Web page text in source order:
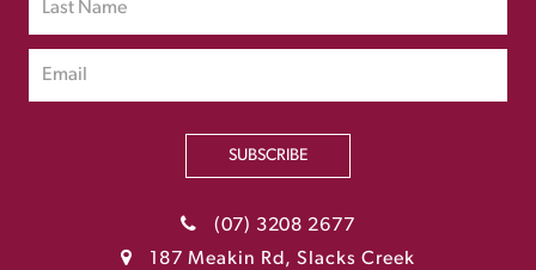
SUBSCRIBE
(07) 3208 2677
187 Meakin Rd, Slacks Creek